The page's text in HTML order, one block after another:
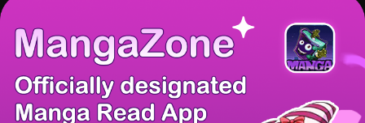
There're 0 tsukkomis